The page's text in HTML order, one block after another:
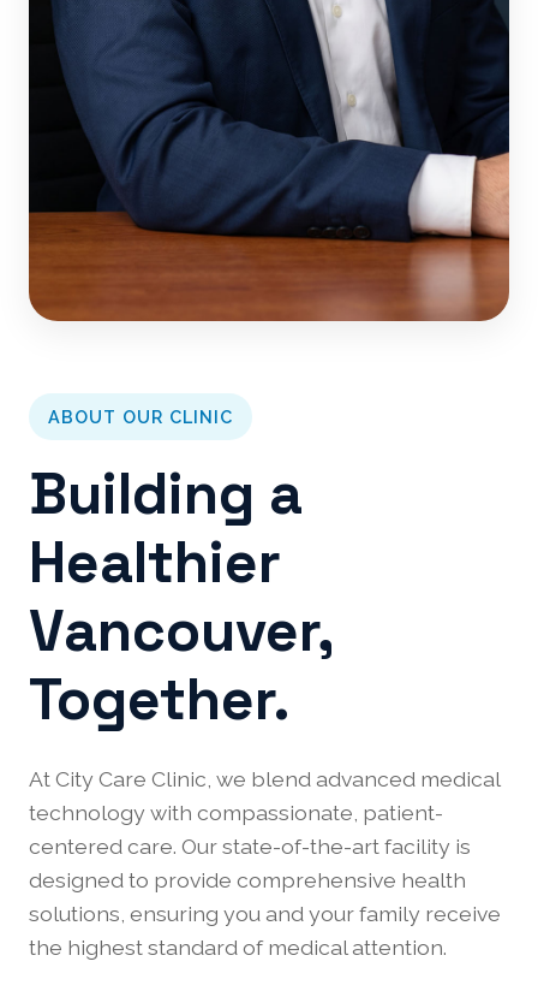
ABOUT OUR CLINIC
Building a
Healthier
Vancouver,
Together.
At City Care Clinic, we blend advanced medical
technology with compassionate, patient-
centered care. Our state-of-the-art facility is
designed to provide comprehensive health
solutions, ensuring you and your family receive
the highest standard of medical attention.